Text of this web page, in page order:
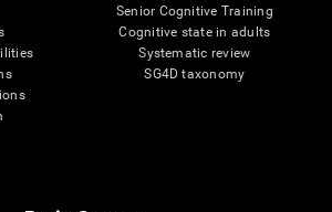
Senior Cognitive Training
Cognitive state in adults
Systematic review
SG4D taxonomy